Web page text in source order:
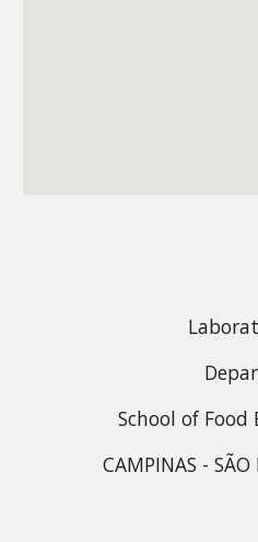
School of Food
CAMPINAS -